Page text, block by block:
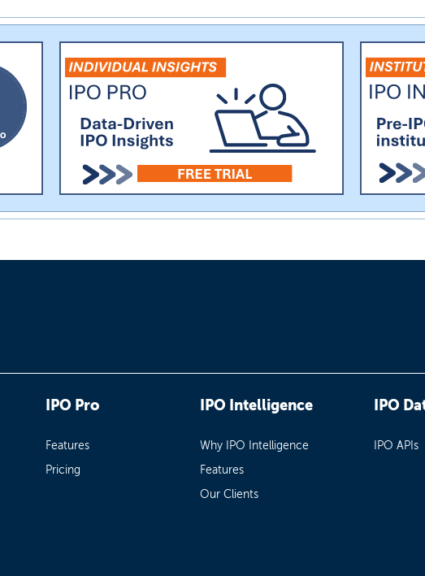
IPO Pro
Features
Pricing
IPO Intelligence
Why IPO Intelligence
Features
Our Clients
IPO
IPO APIs